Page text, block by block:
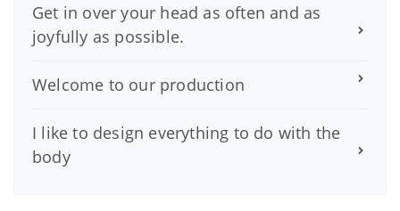
Get in over your head as often and as
joyfully as possible.
Welcome to our production
I like to design everything to do with the
body